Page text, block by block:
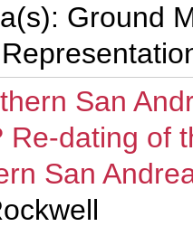
Ground
San
Re-dating of
San